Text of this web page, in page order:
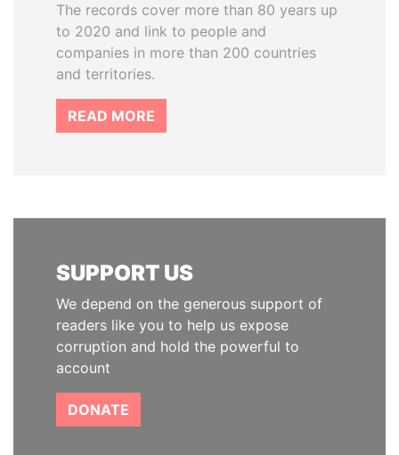
The records cover more than 80 years up
to 2020 and link to people and
companies in more than 200 countries
and territories.
READ MORE
SUPPORT US
We depend on the generous support of
readers like you to help us expose
corruption and hold the powerful to
account
DONATE